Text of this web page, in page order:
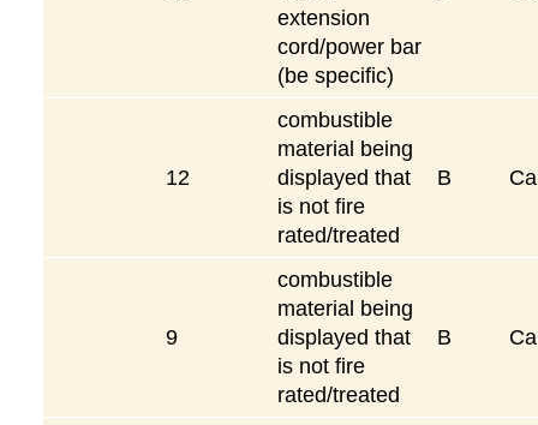
extension
cord/power bar
(be specific)
12
combustible
material being
displayed that
is not fire
rated/treated
B
9
combustible
material being
displayed that
is not fire
rated/treated
B